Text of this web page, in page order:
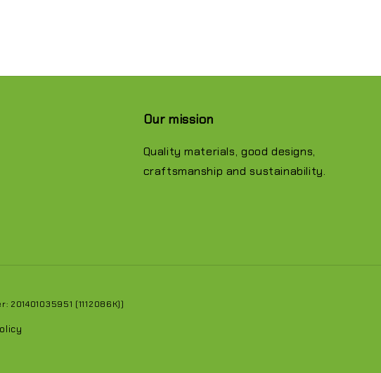
Our mission
Quality materials, good designs,
craftsmanship and sustainability.
201401035951 (1112086K))